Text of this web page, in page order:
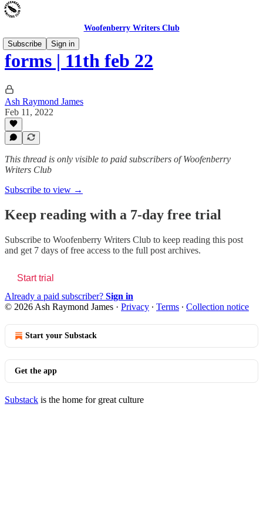
Woofenberry Writers Club
Subscribe
Sign in
forms | 11th feb 22
Ash Raymond James
Feb 11, 2022
This thread is only visible to paid subscribers of Woofenberry
Writers Club
Subscribe to view →
Keep reading with a 7-day free trial
Subscribe to Woofenberry Writers Club to keep reading this post
and get 7 days of free access to the full post archives.
Start trial
Already a paid subscriber? Sign in
© 2026 Ash Raymond James · Privacy ∙ Terms ∙ Collection notice
Start your Substack
Get the app
Substack is the home for great culture